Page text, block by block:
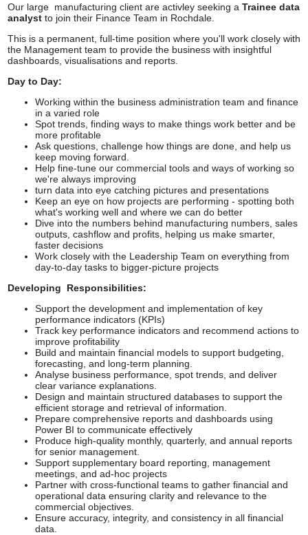
Our large manufacturing client are activley seeking a Trainee data
analyst to join their Finance Team in Rochdale.
This is a permanent, full-time position where you'll work closely with
the Management team to provide the business with insightful
dashboards, visualisations and reports.
Day to Day:
Working within the business administration team and finance
in a varied role
Spot trends, finding ways to make things work better and be
more profitable
Ask questions, challenge how things are done, and help us
keep moving forward.
Help fine-tune our commercial tools and ways of working so
we're always improving
turn data into eye catching pictures and presentations
Keep an eye on how projects are performing - spotting both
what's working well and where we can do better
Dive into the numbers behind manufacturing numbers, sales
outputs, cashflow and profits, helping us make smarter,
faster decisions
Work closely with the Leadership Team on everything from
day-to-day tasks to bigger-picture projects
Developing Responsibilities:
Support the development and implementation of key
performance indicators (KPIs)
Track key performance indicators and recommend actions to
improve profitability
Build and maintain financial models to support budgeting,
forecasting, and long-term planning.
Analyse business performance, spot trends, and deliver
clear variance explanations.
Design and maintain structured databases to support the
efficient storage and retrieval of information.
Prepare comprehensive reports and dashboards using
Power BI to communicate effectively
Produce high-quality monthly, quarterly, and annual reports
for senior management.
Support supplementary board reporting, management
meetings, and ad-hoc projects
Partner with cross-functional teams to gather financial and
operational data ensuring clarity and relevance to the
commercial objectives.
Ensure accuracy, integrity, and consistency in all financial
data.